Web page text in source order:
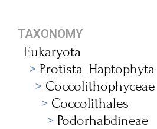
TAXONOMY
Eukaryota
Protista_Haptophyta
Coccolithophyceae
Coccolithales
Podorhabdineae